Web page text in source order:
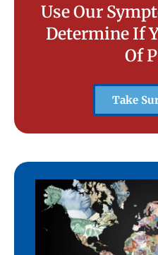
Use Our
Determine If
Of
Take